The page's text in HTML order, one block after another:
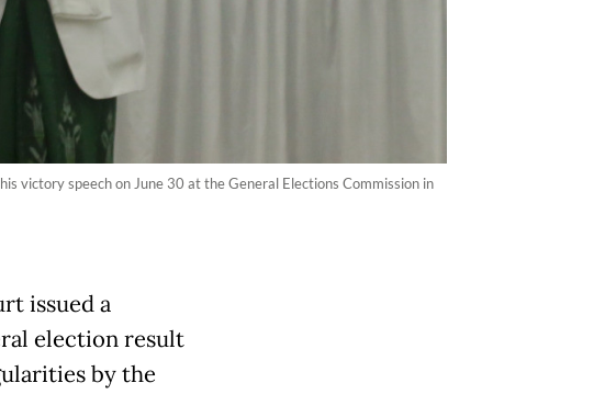
victory speech on June 30 at the General Elections Commission in
issued a
election result
by the